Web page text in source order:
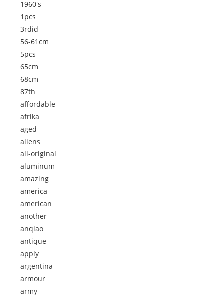
1960's
1pcs
3rdid
56-61cm
5pcs
65cm
68cm
87th
affordable
afrika
aged
aliens
all-original
aluminum
amazing
america
american
another
anqiao
antique
apply
argentina
armour
army